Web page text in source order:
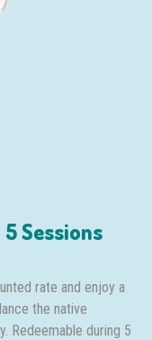
Sessions
rate and enjoy a
the native
Redeemable during 5